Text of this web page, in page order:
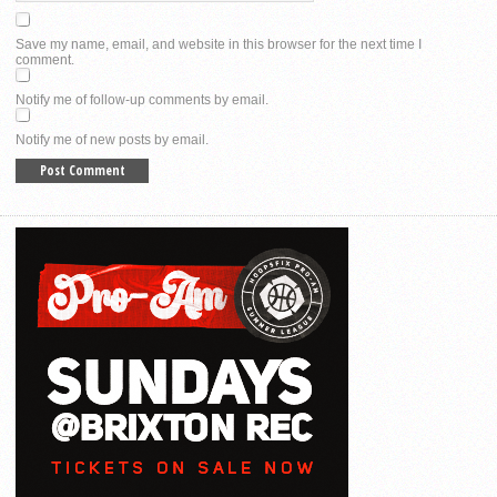
Save my name, email, and website in this browser for the next time I
comment.
Notify me of follow-up comments by email.
Notify me of new posts by email.